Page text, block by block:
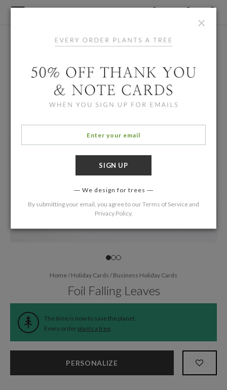
Home/Holiday Cards /Business Holiday Cards
Foil Falling Leaves
The time is now to save the planet.
Every order plants a tree.
PERSONALIZE
×
We design for trees
By submitting your email, you agree to ourTerms of Serviceand
Privacy Policy.